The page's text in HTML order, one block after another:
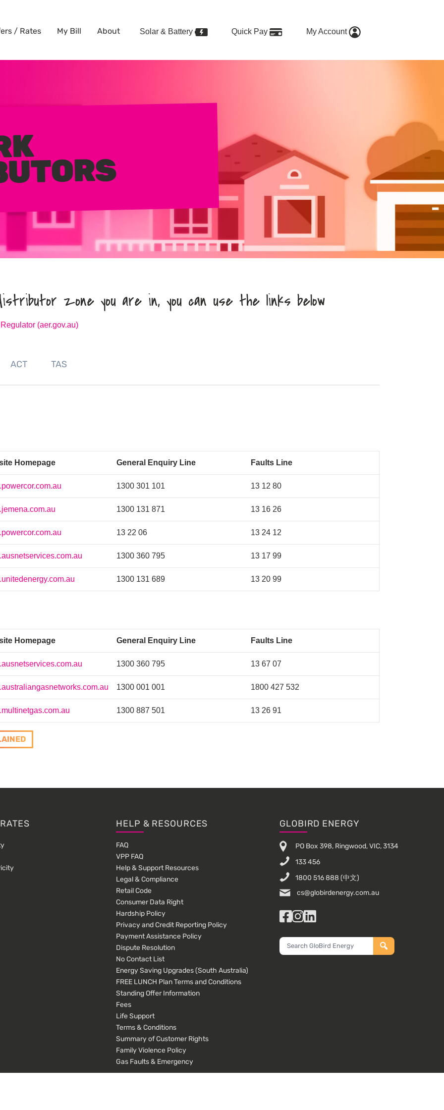
/ Rates My Bill About Solar & Battery Quick Pay My Account
zone you are in, you can use the links below
(aer.gov.au)
ACT TAS
Homepage General Enquiry Line Faults Line
1300 301 101 13 12 80
1300 131 871 13 16 26
13 22 06 13 24 12
1300 360 795 13 17 99
1300 131 689 13 20 99
Homepage General Enquiry Line Faults Line
1300 360 795 13 67 07
1300 001 001 1800 427 532
1300 887 501 13 26 91
HELP & RESOURCES
FAQ
VPP FAQ
Help & Support Resources
Legal & Compliance
Retail Code
Consumer Data Right
Hardship Policy
Privacy and Credit Reporting Policy
Payment Assistance Policy
Dispute Resolution
No Contact List
Energy Saving Upgrades (South Australia)
FREE LUNCH Plan Terms and Conditions
Standing Offer Information
Fees
Life Support
Terms & Conditions
Summary of Customer Rights
Family Violence Policy
Gas Faults & Emergency
GLOBIRD ENERGY
PO Box 398, Ringwood, VIC, 3134
133 456
1800 516 888 (中文)
cs@globirdenergy.com.au
Facebook
Instagram
LinkedIn
Search
GloBird